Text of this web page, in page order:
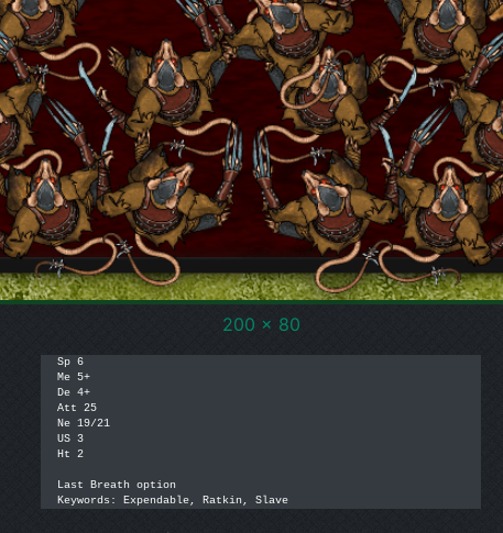
200 x 80
Sp 6
Me 5+
De 4+
Att 25
Ne 19/21
US 3
Ht 2
Last Breath option
Keywords: Expendable, Ratkin, Slave